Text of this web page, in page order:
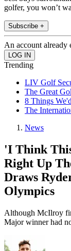
golfer, you won’t
Subscribe +
An account already
Trending
LIV Golf
The Great
8 Things
The
News
'I Think
Right Up
Draws
Olympics
Although McIlroy
Major winner had